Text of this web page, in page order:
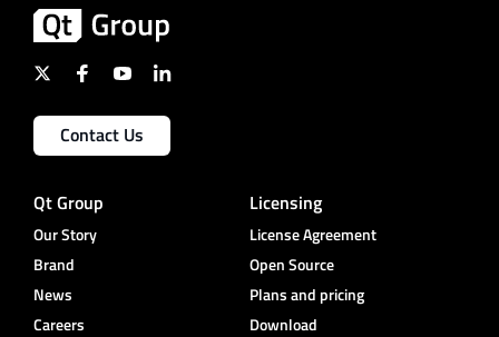
Contact Us
Qt Group
Our Story
Brand
News
Careers
Licensing
License Agreement
Open Source
Plans and pricing
Download